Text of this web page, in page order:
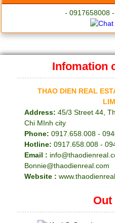
- 0917658008
Infomation
THAO DIEN REAL
Address: 45/3 Street 44,
Chi MInh city
Phone: 0917.658.008 -
Hotline: 0917.658.008 -
Email :
Bonnie@thaodienreal.com
Website :